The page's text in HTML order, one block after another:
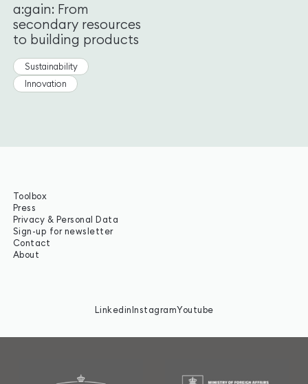
a:gain: From
secondary resources
to building products
Sustainability
Innovation
Toolbox
Press
Privacy & Personal Data
Sign-up for newsletter
Contact
About
LinkedinInstagramYoutube